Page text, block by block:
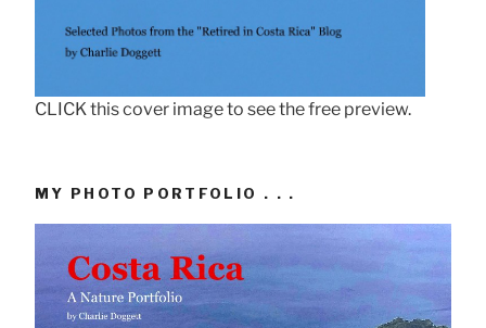
CLICK this cover image to see the free preview.
MY PHOTO PORTFOLIO . . .